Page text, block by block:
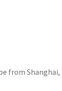
from Shanghai,